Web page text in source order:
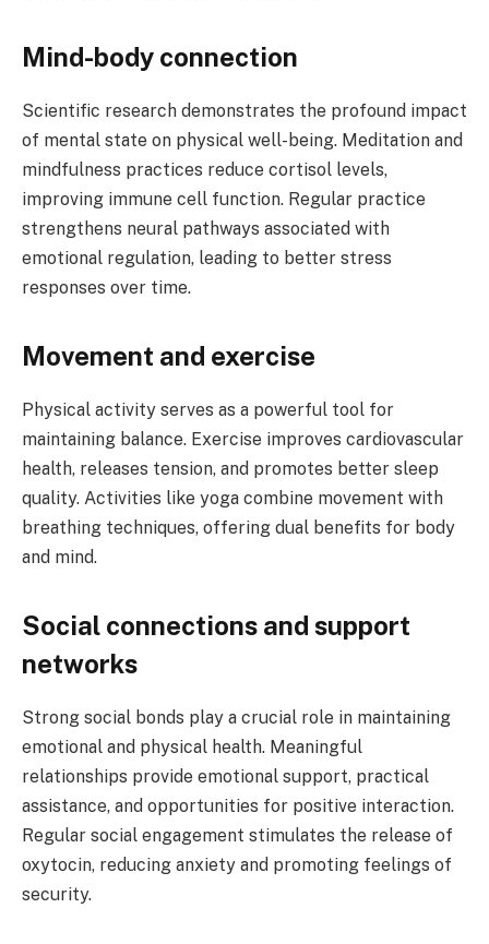
Mind-body connection
Scientific research demonstrates the profound impact
of mental state on physical well-being. Meditation and
mindfulness practices reduce cortisol levels,
improving immune cell function. Regular practice
strengthens neural pathways associated with
emotional regulation, leading to better stress
responses over time.
Movement and exercise
Physical activity serves as a powerful tool for
maintaining balance. Exercise improves cardiovascular
health, releases tension, and promotes better sleep
quality. Activities like yoga combine movement with
breathing techniques, offering dual benefits for body
and mind.
Social connections and support
networks
Strong social bonds play a crucial role in maintaining
emotional and physical health. Meaningful
relationships provide emotional support, practical
assistance, and opportunities for positive interaction.
Regular social engagement stimulates the release of
oxytocin, reducing anxiety and promoting feelings of
security.